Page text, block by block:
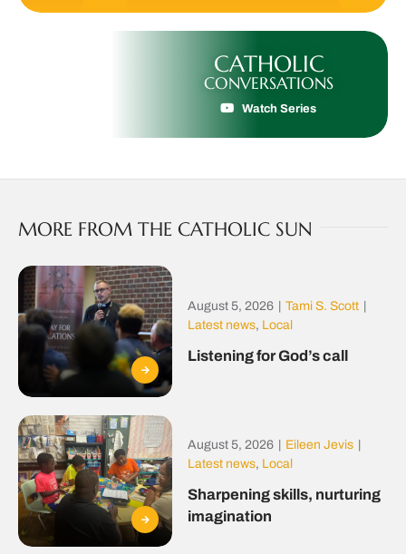
CATHOLIC
CONVERSATIONS
Watch Series
MORE FROM THE CATHOLIC SUN
August 5, 2026 Tami S. Scott
Latest news, Local
Listening for God’s call
August 5, 2026 Eileen Jevis
Latest news, Local
Sharpening skills, nurturing
imagination